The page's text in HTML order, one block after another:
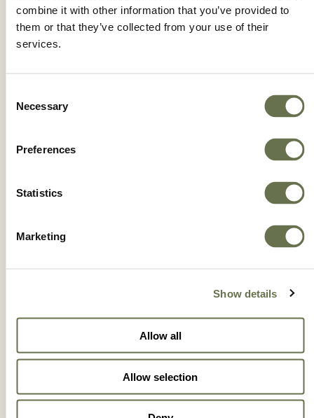
combine it with other information that you’ve provided to
them or that they’ve collected from your use of their
services.
Selection
Necessary
Preferences
Statistics
Marketing
Show details
Allow all
Allow selection